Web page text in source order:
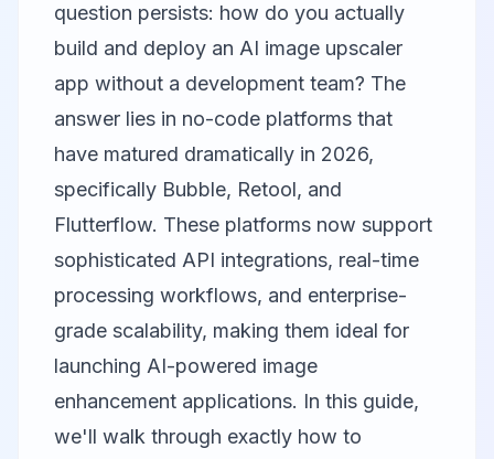
question persists: how do you actually
build and deploy an AI image upscaler
app without a development team? The
answer lies in no-code platforms that
have matured dramatically in 2026,
specifically Bubble, Retool, and
Flutterflow. These platforms now support
sophisticated API integrations, real-time
processing workflows, and enterprise-
grade scalability, making them ideal for
launching AI-powered image
enhancement applications. In this guide,
we'll walk through exactly how to